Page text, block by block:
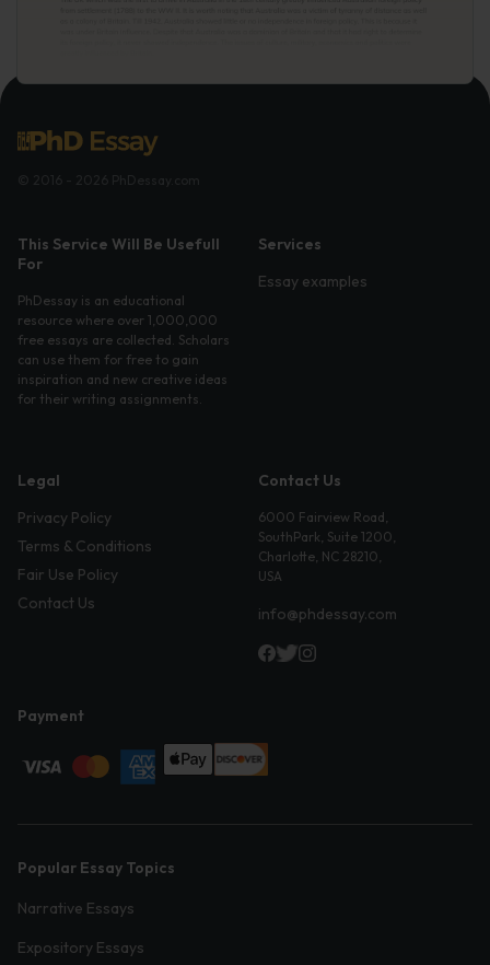
This Service Will Be Usefull
For
PhDessay is an educational
resource where over 1,000,000
free essays are collected. Scholars
can use them for free to gain
inspiration and new creative ideas
for their writing assignments.
Services
Essay examples
Legal
Privacy Policy
Terms & Conditions
Fair Use Policy
Contact Us
Contact Us
6000 Fairview Road,
SouthPark, Suite 1200,
Charlotte, NC 28210,
USA
info@phdessay.com
Payment
Popular Essay Topics
Narrative Essays
Expository Essays